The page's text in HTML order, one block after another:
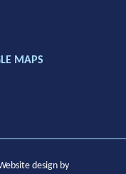
MAPS
design by